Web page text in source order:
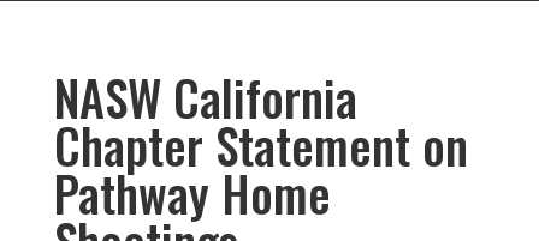
NASW California
Chapter Statement on
Pathway Home